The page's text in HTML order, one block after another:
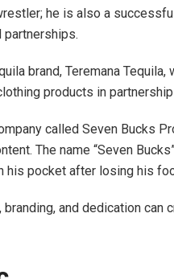
he is also a
partnerships.
brand, Teremana Tequila,
products in
called Seven Bucks
The name “Seven
his pocket after losing his
and dedication can